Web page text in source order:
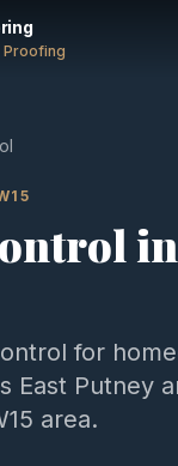
Proofing
Call 07803 461497
in
for
East Putney
area.